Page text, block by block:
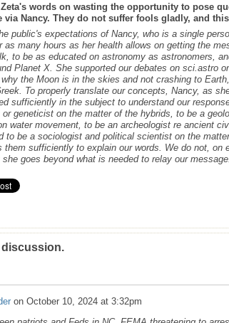
words on wasting the opportunity to pose
via Nancy. They do not suffer fools gladly, and
public's expectations of Nancy, who is a single
many hours as her health allows on getting the
to be as educated on astronomy as astronomers,
Planet X. She supported our debates on sci.astro
the Moon is in the skies and not crashing to
To properly translate our concepts, Nancy, as
sufficiently in the subject to understand our
geneticist on the matter of the hybrids, to be a
water movement, to be an archeologist re ancient
to be a sociologist and political scientist on the
sufficiently to explain our words. We do not, on
goes beyond what is needed to relay our message.
discussion.
on October 10, 2024 at 3:32pm